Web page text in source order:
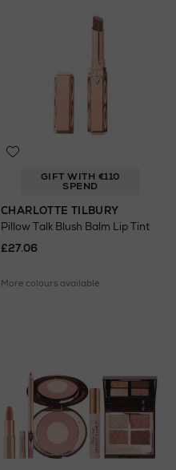
GIFT WITH €110
SPEND
CHARLOTTE TILBURY
Pillow Talk Blush Balm Lip Tint
£27.06
More colours available